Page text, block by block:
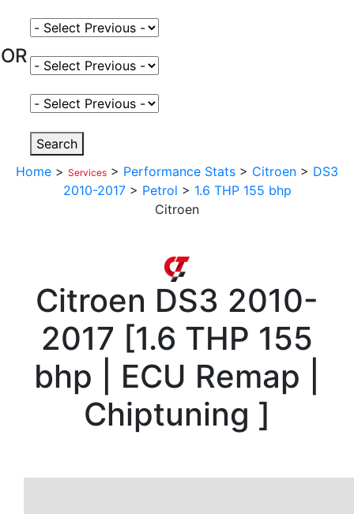
OR
Select Vehicle Model
Select Fuel Type
Select Variant
Search
Home > Services > Performance Stats > Citroen > DS3
2010-2017 > Petrol > 1.6 THP 155 bhp
Citroen
Citroen DS3 2010-
2017 [1.6 THP 155
bhp | ECU Remap |
Chiptuning ]